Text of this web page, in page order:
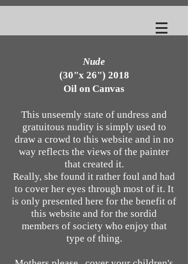
Nude
(30"x 26") 2018
Oil on Canvas
This unseemly state of undress and
gratuitous nudity is simply used to
draw a crowd to this website and in no
way reflects the views of the painter
that created it.
Really, she found it rather foul and had
to cover her eyes through most of it. It
is only presented here for the benefit of
this website and for the sordid
members of society who enjoy that
type of thing.